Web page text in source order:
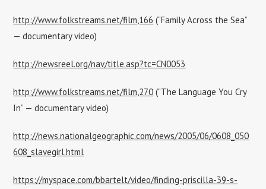
http://www.folkstreams.net/film,166 (“Family Across the Sea”
— documentary video)
http://newsreel.org/nav/title.asp?tc=CN0053
http://www.folkstreams.net/film,270 (“The Language You Cry
In” — documentary video)
http://news.nationalgeographic.com/news/2005/06/0608_050
608_slavegirl.html
https://myspace.com/bbartelt/video/finding-priscilla-39-s-